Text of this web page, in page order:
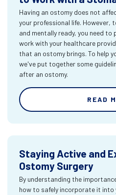
Having an ostomy does not
your professional life. However,
and mentally ready, you need to
work with your healthcare
that an ostomy brings. To help
we've put together some
after an ostomy.
READ
Staying Active and
Ostomy Surgery
By understanding the
how to safely incorporate it into